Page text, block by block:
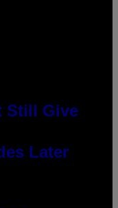
Still Give
Later